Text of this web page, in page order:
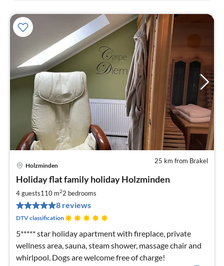
25 km from Brakel
Holzminden
Holiday flat family holiday Holzminden
4 guests110 m22 bedrooms
8 reviews
DTV classification
5***** star holiday apartment with fireplace, private
wellness area, sauna, steam shower, massage chair and
whirlpool. Dogs are welcome free of charge!